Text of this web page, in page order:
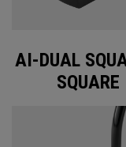
AI-DUAL
SQUARE